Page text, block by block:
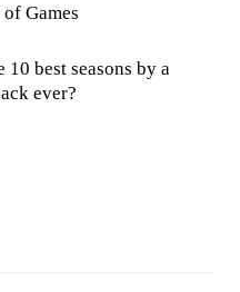
Games
10 best seasons by a
ever?